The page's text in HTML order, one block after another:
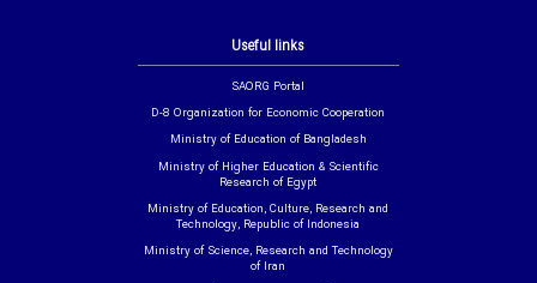
Useful links
SAORG Portal
D-8 Organization for Economic Cooperation
Ministry of Education of Bangladesh
Ministry of Higher Education & Scientific
Research of Egypt
Ministry of Education, Culture, Research and
Technology, Republic of Indonesia
Ministry of Science, Research and Technology
of Iran